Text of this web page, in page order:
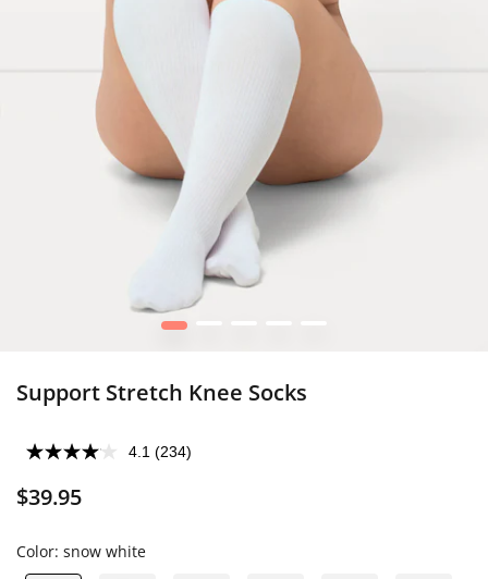
1
Support Stretch Knee Socks
4.1 (234)
$39.95
Color: snow white